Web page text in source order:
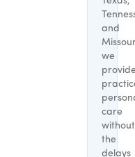
and
we
care
without
the
delays